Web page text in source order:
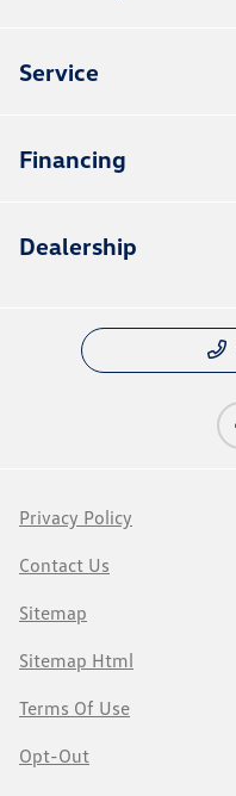
Service
Financing
Dealership
Privacy Policy
Contact Us
Sitemap
Sitemap Html
Terms Of Use
Opt-Out